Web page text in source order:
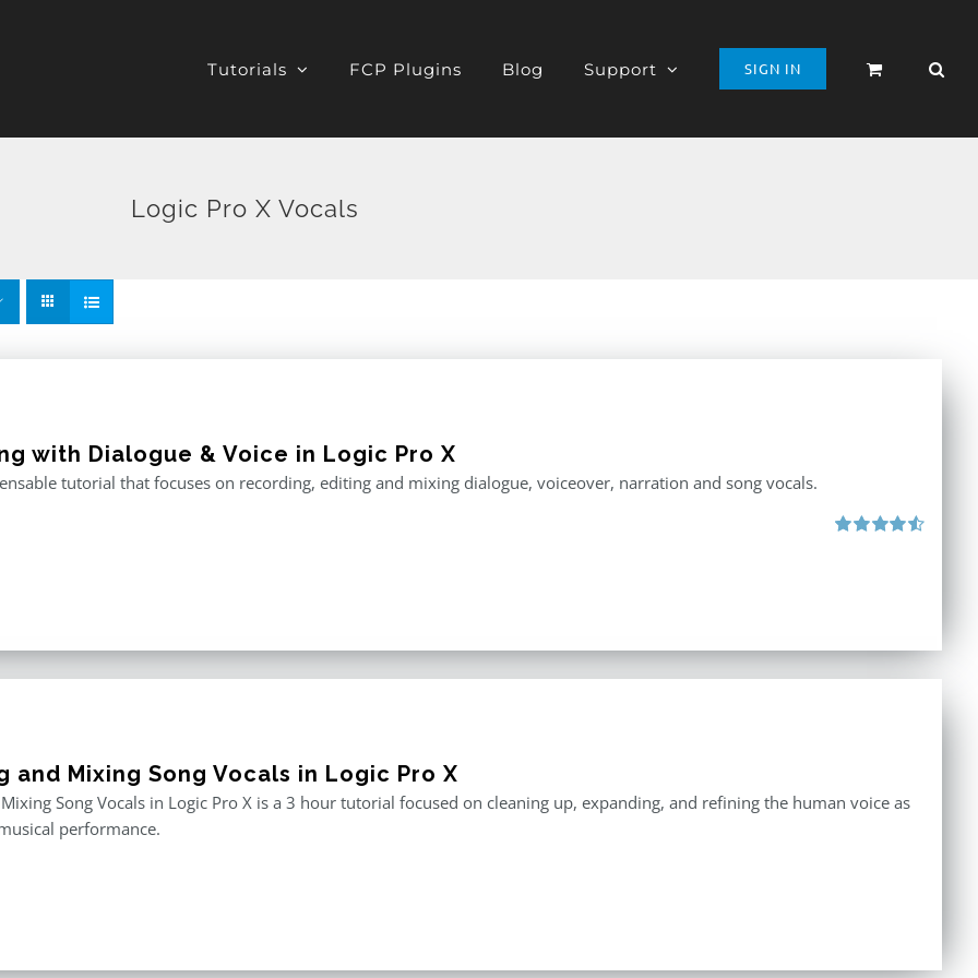
Tutorials FCP Plugins Blog Support SIGN IN
Logic Pro X Vocals
with Dialogue & Voice in Logic Pro X
tutorial that focuses on recording, editing and mixing dialogue, voiceover, narration and song vocals.
and Mixing Song Vocals in Logic Pro X
Song Vocals in Logic Pro X is a 3 hour tutorial focused on cleaning up, expanding, and refining the human voice as
performance.